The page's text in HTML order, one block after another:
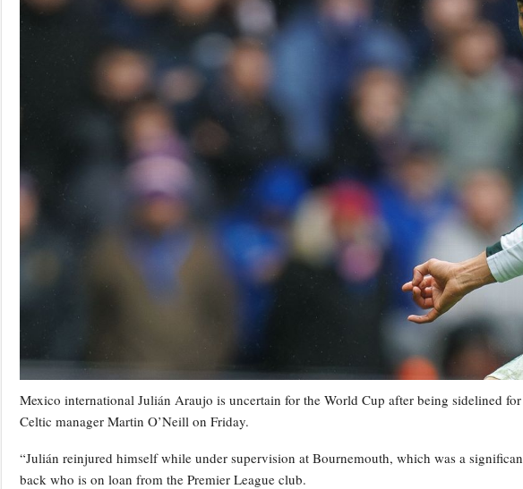
Mexico international Julián Araujo is uncertain for the World Cup after being sidelined
Celtic manager Martin O’Neill on Friday.
“Julián reinjured himself while under supervision at Bournemouth, which was a
back who is on loan from the Premier League club.